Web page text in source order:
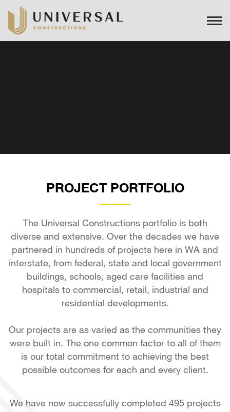
PROJECT PORTFOLIO
The Universal Constructions portfolio is both
diverse and extensive. Over the decades we have
partnered in hundreds of projects here in WA and
interstate, from federal, state and local government
buildings, schools, aged care facilities and
hospitals to commercial, retail, industrial and
residential developments.
Our projects are as varied as the communities they
were built in. The one common factor to all of them
is our total commitment to achieving the best
possible outcomes for each and every client.
We have now successfully completed 495 projects